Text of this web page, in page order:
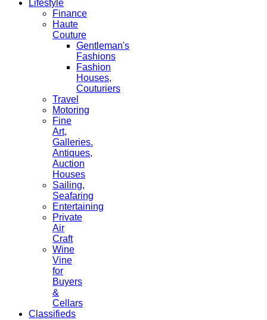
Lifestyle
Finance
Haute
Couture
Gentleman's
Fashions
Fashion
Houses,
Couturiers
Travel
Motoring
Fine
Art,
Galleries.
Antiques,
Auction
Houses
Sailing,
Seafaring
Entertaining
Private
Air
Craft
Wine
Vine
for
Buyers
&
Cellars
Classifieds